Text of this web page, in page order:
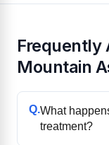
Frequently
Mountain
Q.What
treatment?